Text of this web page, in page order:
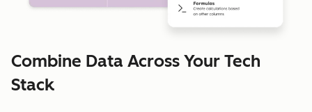
Combine Data Across Your Tech
Stack